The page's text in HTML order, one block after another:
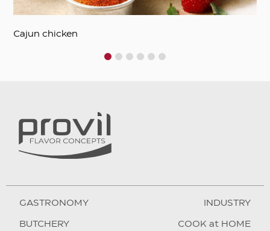
Cajun chicken
4 5 6
GASTRONOMY
BUTCHERY
INDUSTRY
COOK at HOME